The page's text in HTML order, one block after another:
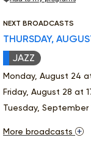
NEXT BROADCASTS
THURSDAY,
JAZZ
Monday, August 24
Friday, August 28 at
Tuesday, September
More broadcasts